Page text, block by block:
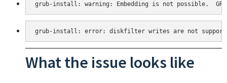
grub-install: warning: Embedding is not possible.
grub-install: error: diskfilter writes are not
What the issue looks like